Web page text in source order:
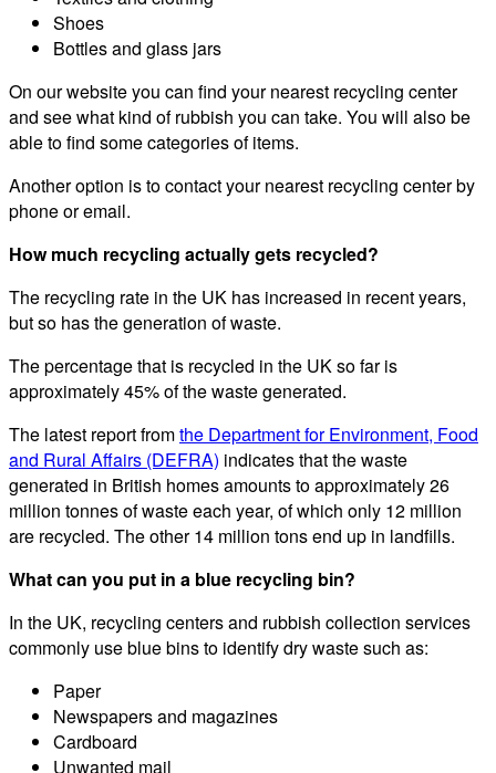
Shoes
Bottles and glass jars
On our website you can find your nearest recycling center
and see what kind of rubbish you can take. You will also be
able to find some categories of items.
Another option is to contact your nearest recycling center by
phone or email.
How much recycling actually gets recycled?
The recycling rate in the UK has increased in recent years,
but so has the generation of waste.
The percentage that is recycled in the UK so far is
approximately 45% of the waste generated.
The latest report fromthe Department for Environment, Food
and Rural Affairs (DEFRA) indicates that the waste
generated in British homes amounts to approximately 26
million tonnes of waste each year, of which only 12 million
are recycled. The other 14 million tons end up in landfills.
What can you put in a blue recycling bin?
In the UK, recycling centers and rubbish collection services
commonly use blue bins to identify dry waste such as:
Paper
Newspapers and magazines
Cardboard
Unwanted mail